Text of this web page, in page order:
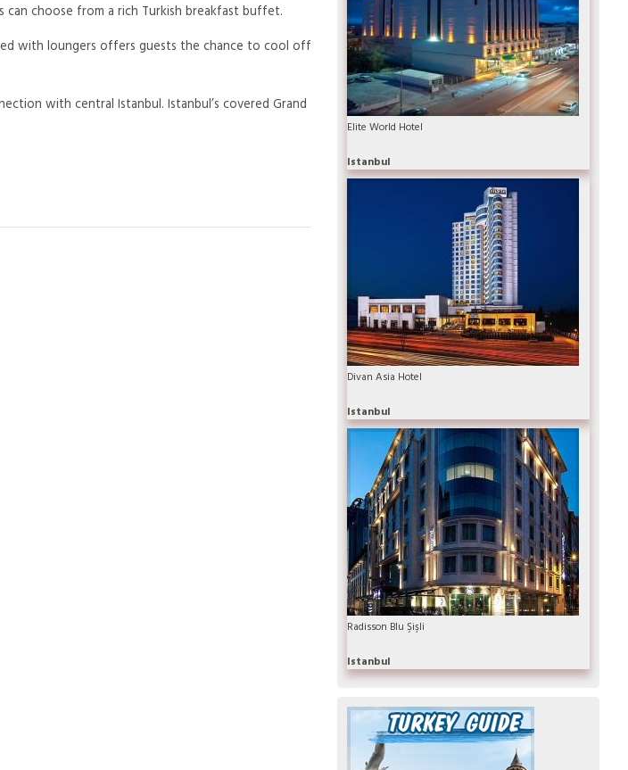
can choose from a rich Turkish breakfast buffet.
with loungers offers guests the chance to cool off
with central Istanbul. Istanbul’s covered Grand
Elite World Hotel
Istanbul
Divan Asia Hotel
Istanbul
Radisson Blu Şişli
Istanbul